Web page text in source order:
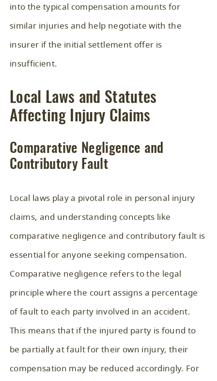
into the typical compensation amounts for
similar injuries and help negotiate with the
insurer if the initial settlement offer is
insufficient.
Local Laws and Statutes
Affecting Injury Claims
Comparative Negligence and
Contributory Fault
Local laws play a pivotal role in personal injury
claims, and understanding concepts like
comparative negligence and contributory fault is
essential for anyone seeking compensation.
Comparative negligence refers to the legal
principle where the court assigns a percentage
of fault to each party involved in an accident.
This means that if the injured party is found to
be partially at fault for their own injury, their
compensation may be reduced accordingly. For